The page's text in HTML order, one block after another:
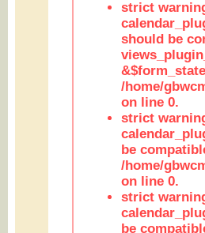
strict
should be
/home/
on line 0.
strict
be
/home/
on line 0.
strict
be